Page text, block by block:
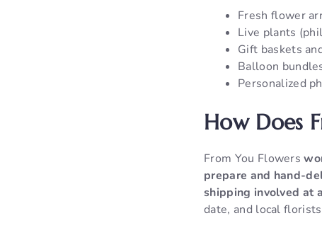
Fresh flower
Live plants
Gift baskets
Balloon
Personalized
How Does
From You Flowers
prepare and hand-
shipping involved at
date, and local